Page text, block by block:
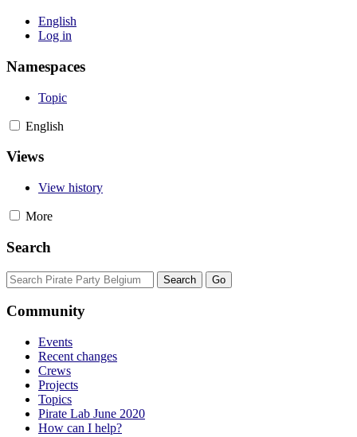
English
Log in
Namespaces
Topic
English
Views
View history
More
Search
Community
Events
Recent changes
Crews
Projects
Topics
Pirate Lab June 2020
How can I help?